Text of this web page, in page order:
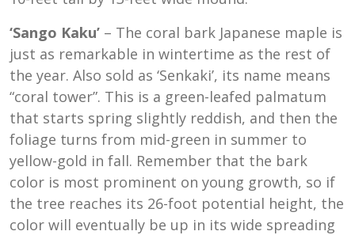
‘Sango Kaku’ – The coral bark Japanese maple is
just as remarkable in wintertime as the rest of
the year. Also sold as ‘Senkaki’, its name means
“coral tower”. This is a green-leafed palmatum
that starts spring slightly reddish, and then the
foliage turns from mid-green in summer to
yellow-gold in fall. Remember that the bark
color is most prominent on young growth, so if
the tree reaches its 26-foot potential height, the
color will eventually be up in its wide spreading